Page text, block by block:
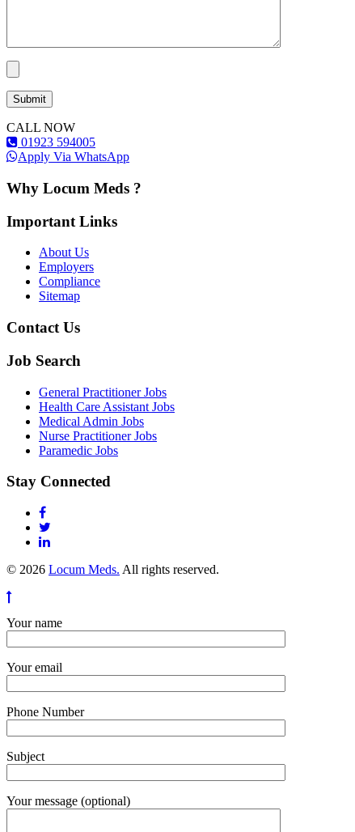
CALL NOW
01923 594005
Apply Via WhatsApp
Why Locum Meds ?
Important Links
About Us
Employers
Compliance
Sitemap
Contact Us
Job Search
General Practitioner Jobs
Health Care Assistant Jobs
Medical Admin Jobs
Nurse Practitioner Jobs
Paramedic Jobs
Stay Connected
© 2026 Locum Meds. All rights reserved.
Your name
Your email
Phone Number
Subject
Your message (optional)